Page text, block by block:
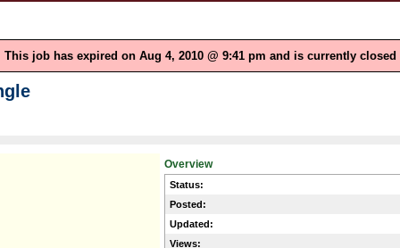
This job has expired on Aug 4, 2010 @ 9:41 pm and is currently closed
Overview
Status:
Posted:
Updated:
Views: